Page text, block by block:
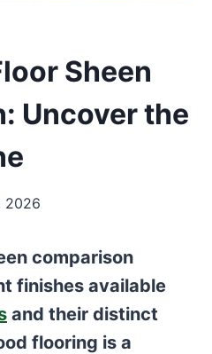
Sheen
Uncover the
2026
comparison
finishes available
and their distinct
flooring is a